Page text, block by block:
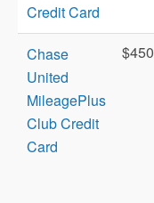
Credit Card
Chase
United
MileagePlus
Club Credit
Card
$450